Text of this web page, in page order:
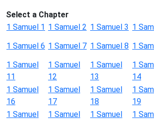
Select a Chapter
1 Samuel 1 1 Samuel 2 1 Samuel 3 1
1 Samuel 6 1 Samuel 7 1 Samuel 8 1
1 Samuel
11
1 Samuel
12
1 Samuel
13
1
14
1 Samuel
16
1 Samuel
17
1 Samuel
18
1
19
1 Samuel
1 Samuel
1 Samuel
1